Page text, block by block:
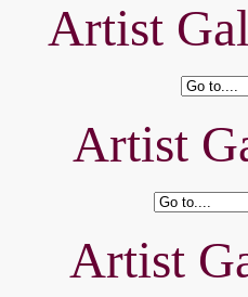
Artist
Artist
Artist